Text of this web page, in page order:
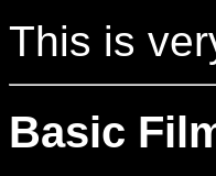
This is
Basic